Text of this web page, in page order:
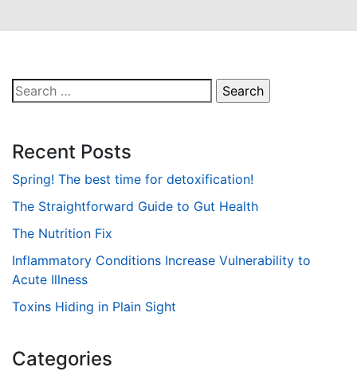
Search
for:
Recent Posts
Spring! The best time for detoxification!
The Straightforward Guide to Gut Health
The Nutrition Fix
Inflammatory Conditions Increase Vulnerability to
Acute Illness
Toxins Hiding in Plain Sight
Categories